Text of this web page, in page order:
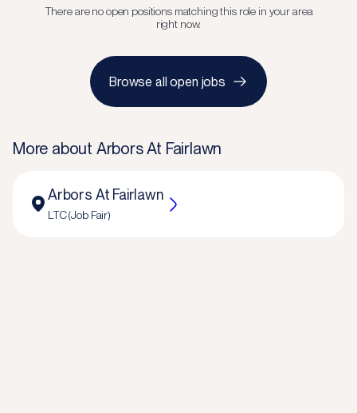
There are no open positions matching this role in your area
right now.
Browse all open jobs
More about Arbors At Fairlawn
Arbors At Fairlawn
LTC (Job Fair)